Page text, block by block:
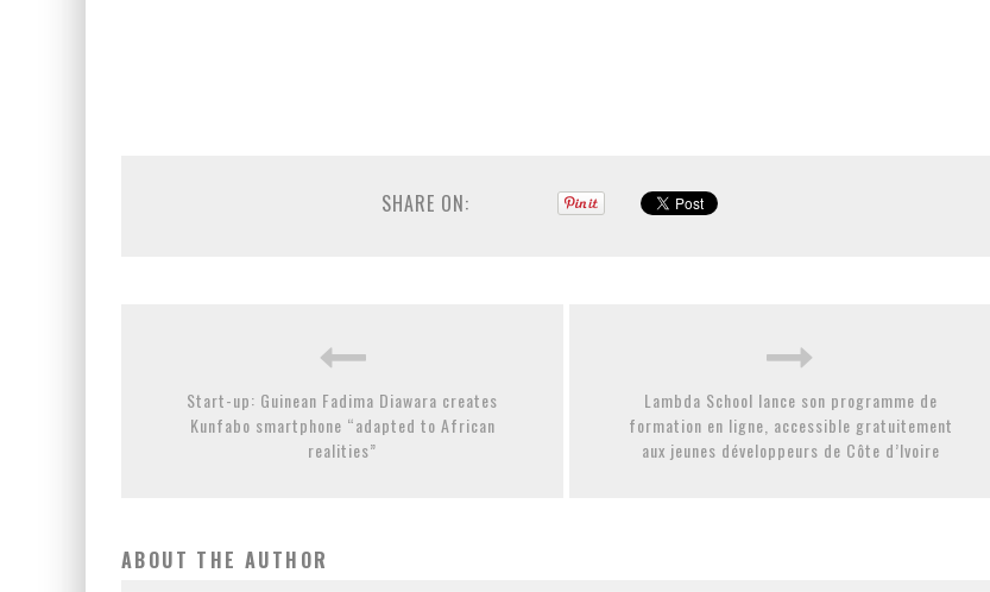
SHARE ON:
Start-up: Guinean Fadima Diawara creates
Kunfabo smartphone “adapted to African
realities”
Lambda School lance son programme de
formation en ligne, accessible gratuitement
aux jeunes développeurs de Côte d’Ivoire
ABOUT THE AUTHOR